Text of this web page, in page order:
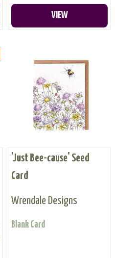
VIEW
'Just Bee-cause' Seed
Card
Wrendale Designs
Blank Card